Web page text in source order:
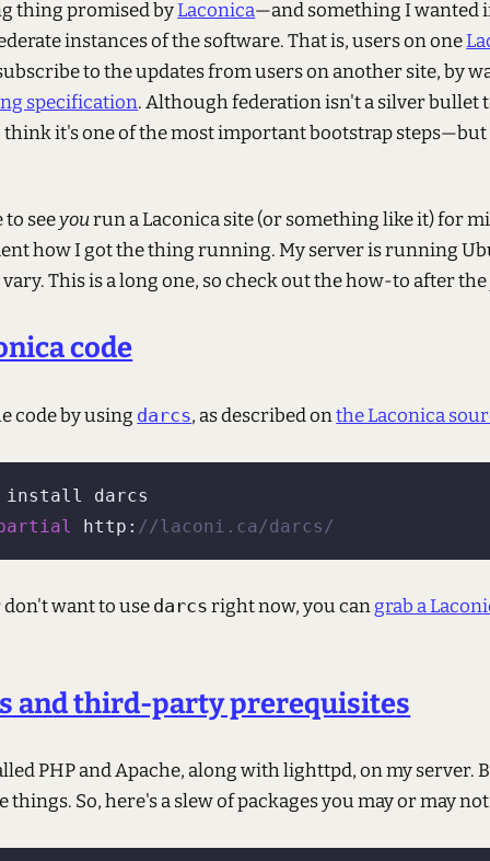
thing promised byLaconica—and something I wanted
instances of the software. That is, users on one
to the updates from users on another site, by
specification. Although federation isn't a silver bullet
think it's one of the most important bootstrap
to seeyourun a Laconica site (or something like it) for
how I got the thing running. My server is running
This is a long one, so check out the how-to after
code
code by using darcs, as described onthe Laconica
darcs
http: //laconi.ca/darcs/
want to use darcs right now, you cangrab a
and third-party prerequisites
PHP and Apache, along with lighttpd, on my server.
things. So, here's a slew of packages you may or may